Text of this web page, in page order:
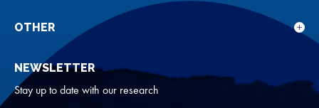
for
OTHER
NEWSLETTER
Stay up to date with our research